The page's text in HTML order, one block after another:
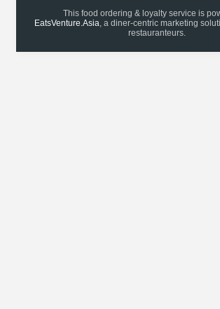
This food ordering & loyalty service is
EatsVenture.Asia, a diner-centric marketing
restauranteurs.